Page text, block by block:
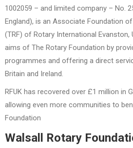
1002059 – and limited company – No.
England), is an Associate Foundation
(TRF) of Rotary International Evanston,
aims of The Rotary Foundation by
programmes and offering a direct
Britain and Ireland.
RFUK has recovered over £1 million in
allowing even more communities to
Foundation
Walsall Rotary